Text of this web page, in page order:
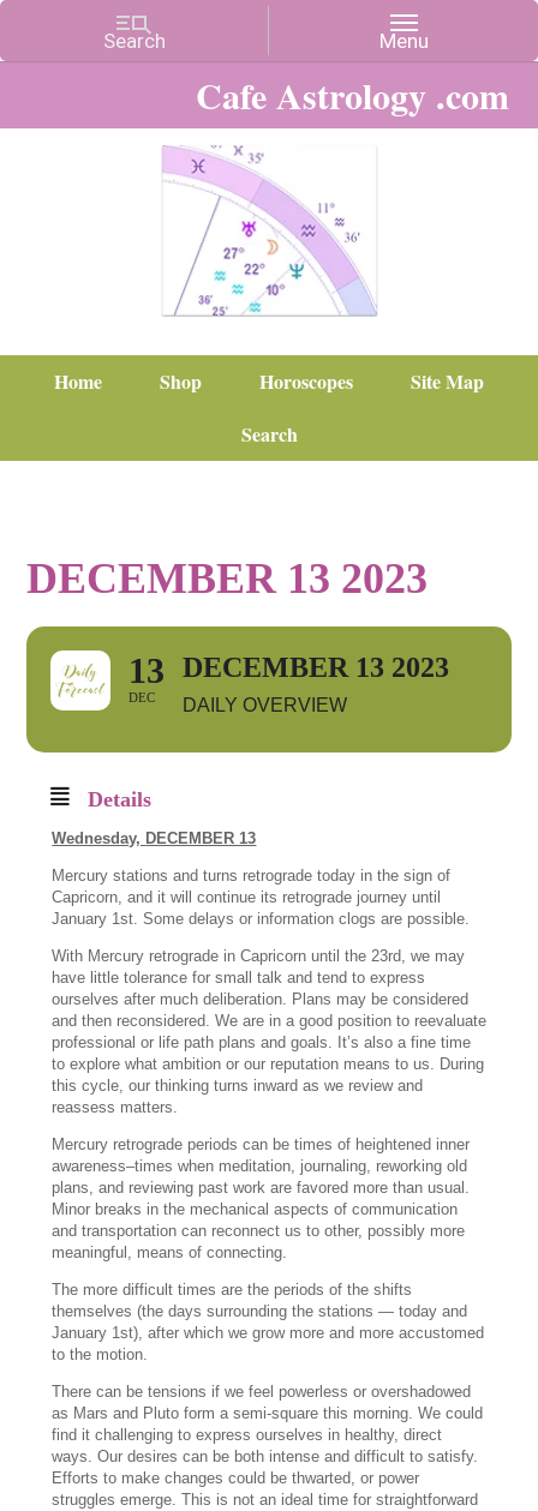
Cafe Astrology .com
Home Shop Horoscopes
Site Map
Search
DECEMBER 13 2023
13
DEC
DECEMBER 13 2023
DAILY OVERVIEW
Details
Wednesday, DECEMBER 13
Mercury stations and turns retrograde today in the sign of
Capricorn, and it will continue its retrograde journey until
January 1st. Some delays or information clogs are possible.
With Mercury retrograde in Capricorn until the 23rd, we may
have little tolerance for small talk and tend to express
ourselves after much deliberation. Plans may be considered
and then reconsidered. We are in a good position to reevaluate
professional or life path plans and goals. It’s also a fine time
to explore what ambition or our reputation means to us. During
this cycle, our thinking turns inward as we review and
reassess matters.
Mercury retrograde periods can be times of heightened inner
awareness–times when meditation, journaling, reworking old
plans, and reviewing past work are favored more than usual.
Minor breaks in the mechanical aspects of communication
and transportation can reconnect us to other, possibly more
meaningful, means of connecting.
The more difficult times are the periods of the shifts
themselves (the days surrounding the stations — today and
January 1st), after which we grow more and more accustomed
to the motion.
There can be tensions if we feel powerless or overshadowed
as Mars and Pluto form a semi-square this morning. We could
find it challenging to express ourselves in healthy, direct
ways. Our desires can be both intense and difficult to satisfy.
Efforts to make changes could be thwarted, or power
struggles emerge. This is not an ideal time for straightforward